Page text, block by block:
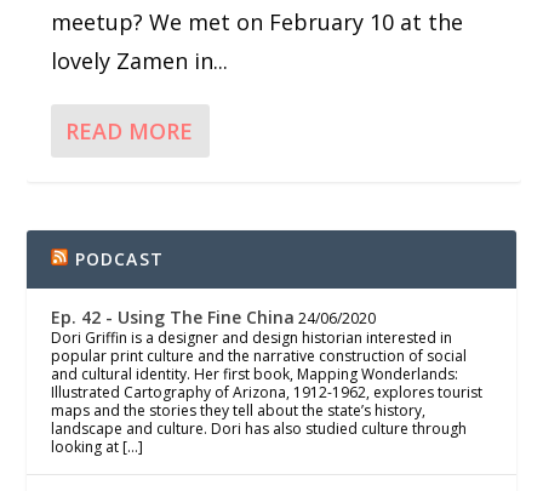
meetup? We met on February 10 at the
lovely Zamen in...
READ MORE
PODCAST
Ep. 42 - Using The Fine China 24/06/2020
Dori Griffin is a designer and design historian interested in
popular print culture and the narrative construction of social
and cultural identity. Her first book, Mapping Wonderlands:
Illustrated Cartography of Arizona, 1912-1962, explores tourist
maps and the stories they tell about the state’s history,
landscape and culture. Dori has also studied culture through
looking at […]